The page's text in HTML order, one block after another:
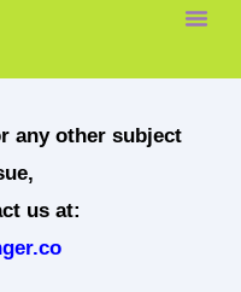
any other subject
us at: